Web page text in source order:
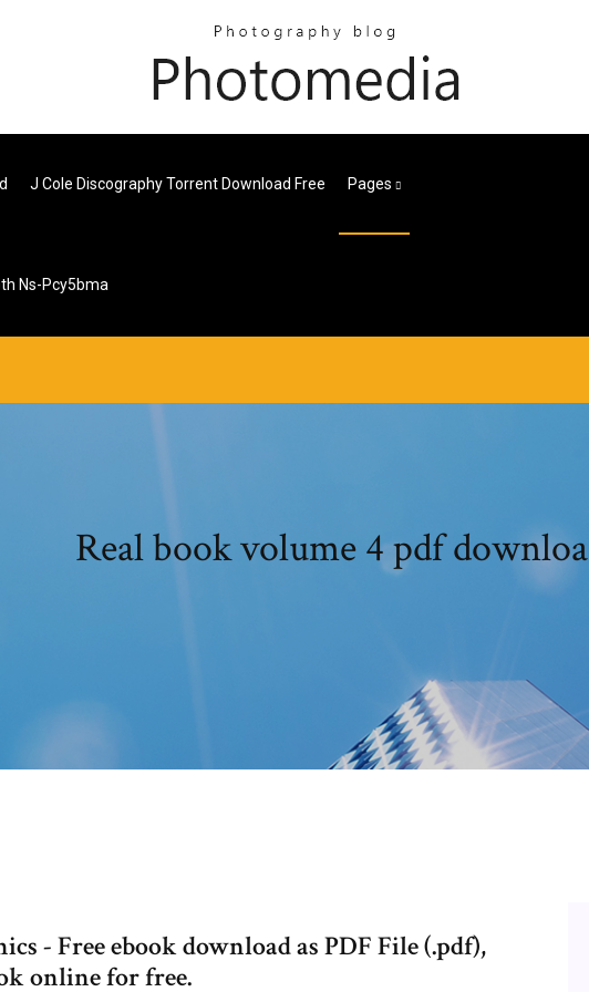
J Cole Discography Torrent Download Free Pages
Ns-Pcy5bma
Real book volume 4 pdf
- Free ebook download as PDF File (.pdf),
online for free.